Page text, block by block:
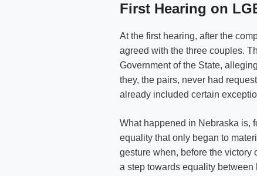
First Hearing on
At the first hearing, after the
agreed with the three couples.
Government of the State,
they, the pairs, never had
already included certain
What happened in Nebraska is,
equality that only began to
gesture when, before the victory
a step towards equality